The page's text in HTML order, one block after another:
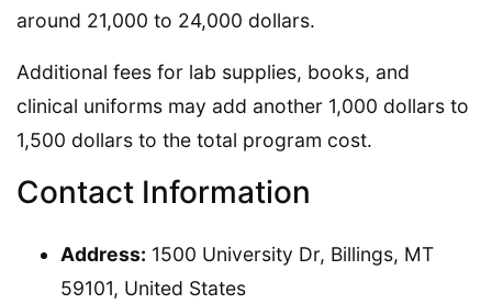
around 21,000 to 24,000 dollars.
Additional fees for lab supplies, books, and
clinical uniforms may add another 1,000 dollars to
1,500 dollars to the total program cost.
Contact Information
Address: 1500 University Dr, Billings, MT
59101, United States